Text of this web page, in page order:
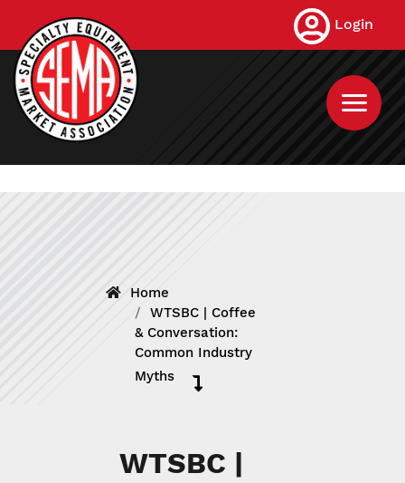
main
content
Login
Home
WTSBC | Coffee
& Conversation:
Common Industry
Myths
WTSBC |